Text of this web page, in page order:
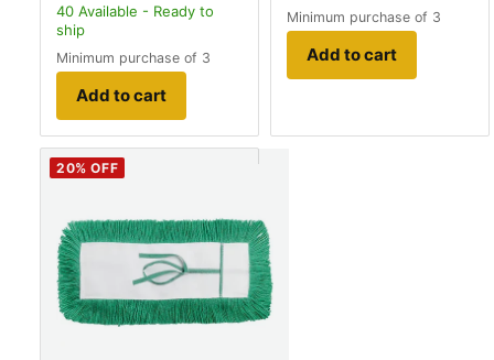
40 Available - Ready to
ship
Minimum purchase of 3
Add to cart
Minimum purchase of 3
Add to cart
20% OFF